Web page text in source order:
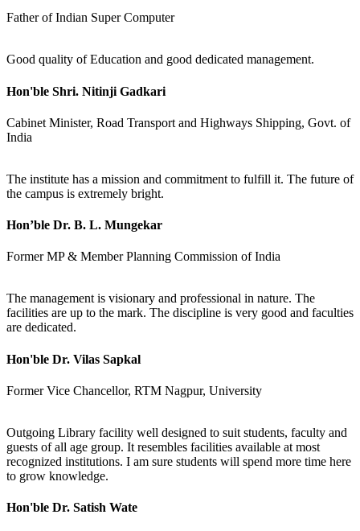
Father of Indian Super Computer
Good quality of Education and good dedicated management.
Hon'ble Shri. Nitinji Gadkari
Cabinet Minister, Road Transport and Highways Shipping, Govt. of
India
The institute has a mission and commitment to fulfill it. The future of
the campus is extremely bright.
Hon’ble Dr. B. L. Mungekar
Former MP & Member Planning Commission of India
The management is visionary and professional in nature. The
facilities are up to the mark. The discipline is very good and faculties
are dedicated.
Hon'ble Dr. Vilas Sapkal
Former Vice Chancellor, RTM Nagpur, University
Outgoing Library facility well designed to suit students, faculty and
guests of all age group. It resembles facilities available at most
recognized institutions. I am sure students will spend more time here
to grow knowledge.
Hon'ble Dr. Satish Wate